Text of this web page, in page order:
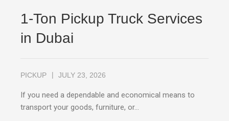
1-Ton Pickup Truck Services
in Dubai
PICKUP JULY 23, 2026
If you need a dependable and economical means to
transport your goods, furniture, or…